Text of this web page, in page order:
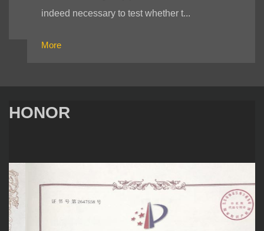
indeed necessary to test whether t...
More
HONOR